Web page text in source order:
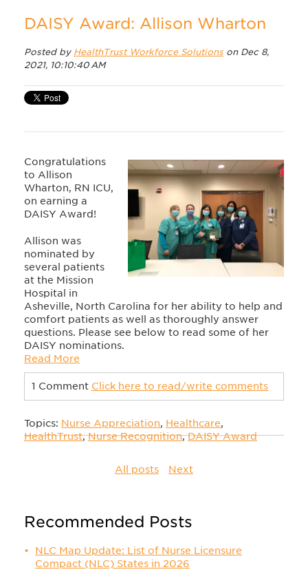
DAISY Award: Allison Wharton
Posted by HealthTrust Workforce Solutions on Dec 8,
2021, 10:10:40 AM
Congratulations
to Allison
Wharton, RN ICU,
on earning a
DAISY Award!
Allison was
nominated by
several patients
at the Mission
Hospital in
Asheville, North Carolina for her ability to help and
comfort patients as well as thoroughly answer
questions. Please see below to read some of her
DAISY nominations.
Read More
1 Comment Click here to read/write comments
Topics: Nurse Appreciation, Healthcare,
HealthTrust,Nurse Recognition,DAISY Award
All posts Next
Recommended Posts
NLC Map Update: List of Nurse Licensure
Compact (NLC) States in 2026